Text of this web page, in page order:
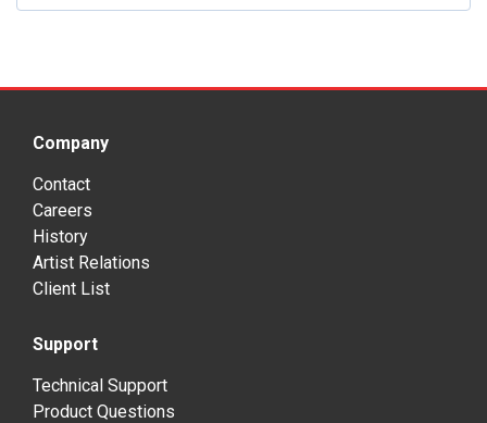
Company
Contact
Careers
History
Artist Relations
Client List
Support
Technical Support
Product Questions